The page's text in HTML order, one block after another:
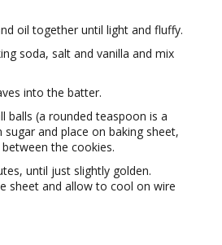
oil together until light and fluffy.
soda, salt and vanilla and mix
into the batter.
balls (a rounded teaspoon is a
sugar and place on baking sheet,
the cookies.
until just slightly golden.
sheet and allow to cool on wire